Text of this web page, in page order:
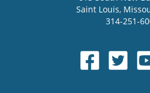
Saint Louis,
314-251-